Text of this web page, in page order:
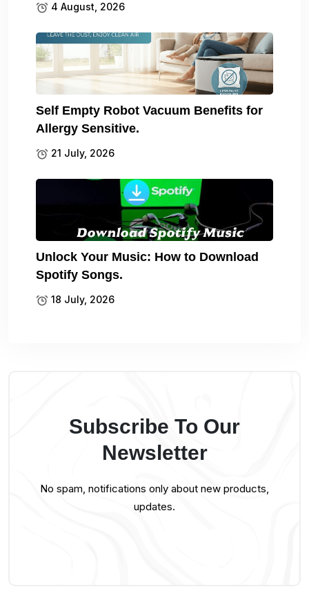
4 August, 2026
Self Empty Robot Vacuum Benefits for
Allergy Sensitive.
21 July, 2026
Unlock Your Music: How to Download
Spotify Songs.
18 July, 2026
Subscribe To Our
Newsletter
No spam, notifications only about new products,
updates.